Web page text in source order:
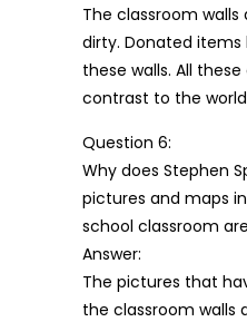
The classroom walls
dirty. Donated
these walls. All
contrast to the
Question 6:
Why does Stephen
pictures and maps
school classroom
Answer:
The pictures that
the classroom walls